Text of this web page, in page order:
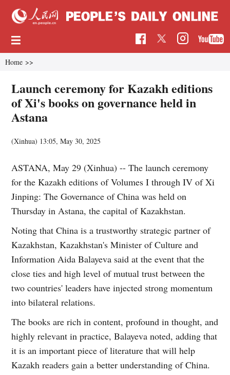
Home >>
Launch ceremony for Kazakh editions
of Xi's books on governance held in
Astana
(Xinhua) 13:05, May 30, 2025
ASTANA, May 29 (Xinhua) -- The launch ceremony
for the Kazakh editions of Volumes I through IV of Xi
Jinping: The Governance of China was held on
Thursday in Astana, the capital of Kazakhstan.
Noting that China is a trustworthy strategic partner of
Kazakhstan, Kazakhstan's Minister of Culture and
Information Aida Balayeva said at the event that the
close ties and high level of mutual trust between the
two countries' leaders have injected strong momentum
into bilateral relations.
The books are rich in content, profound in thought, and
highly relevant in practice, Balayeva noted, adding that
it is an important piece of literature that will help
Kazakh readers gain a better understanding of China.